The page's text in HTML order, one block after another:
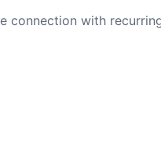
connection with